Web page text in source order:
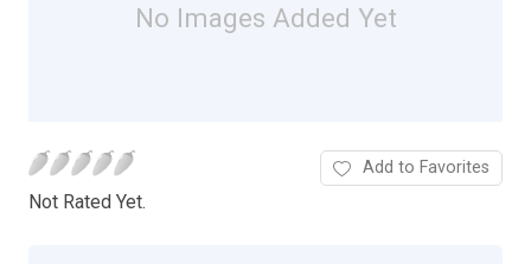
No Images Added Yet
Not Rated Yet.
Add to Favorites